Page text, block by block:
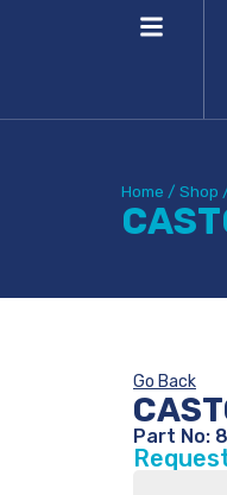
Home / Shop
Go Back
Part No: